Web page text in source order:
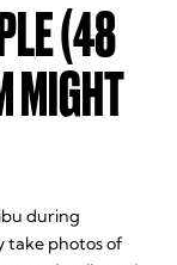
(48
MIGHT
during
take photos of